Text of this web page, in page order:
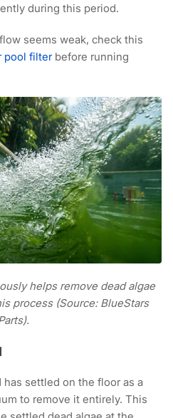
during this period.
seems weak, check this
pool filterbefore running
helps remove dead algae
process (Source: BlueStars
has settled on the floor as a
to remove it entirely. This